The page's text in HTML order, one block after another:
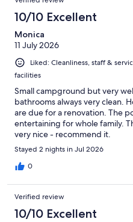
10/10 Excellent
Monica
11 July 2026
Liked: Cleanliness, staff &
facilities
Small campground but very
bathrooms always very clean.
are due for a renovation. The
entertaining for whole family.
very nice - recommend it.
Stayed 2 nights in Jul 2026
0
Verified review
10/10 Excellent